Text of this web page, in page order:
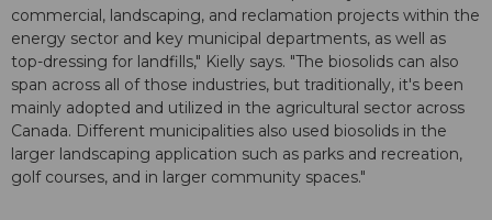
commercial, landscaping, and reclamation projects within the
energy sector and key municipal departments, as well as
top-dressing for landfills," Kielly says. "The biosolids can also
span across all of those industries, but traditionally, it's been
mainly adopted and utilized in the agricultural sector across
Canada. Different municipalities also used biosolids in the
larger landscaping application such as parks and recreation,
golf courses, and in larger community spaces."